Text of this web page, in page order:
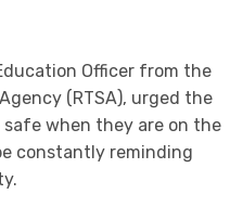
Officer from the
(RTSA), urged the
safe when they are on the
constantly reminding